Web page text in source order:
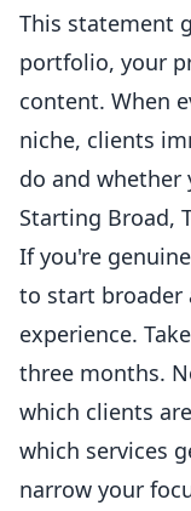
This statement
portfolio, your
content. When
niche, clients
do and
Starting Broad,
If you're
to start broader
experience.
three months.
which clients
which services
narrow your